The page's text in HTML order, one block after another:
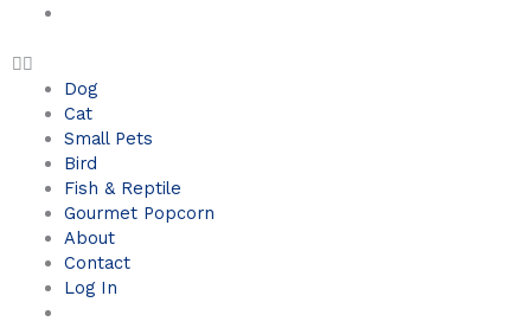
Dog
Cat
Small Pets
Bird
Fish & Reptile
Gourmet Popcorn
About
Contact
Log In